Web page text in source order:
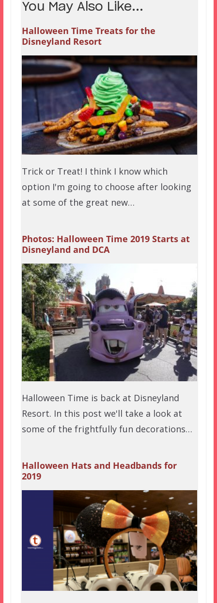
You May Also Like...
Halloween Time Treats for the
Disneyland Resort
Trick or Treat! I think I know which
option I'm going to choose after looking
at some of the great new…
Photos: Halloween Time 2019 Starts at
Disneyland and DCA
Halloween Time is back at Disneyland
Resort. In this post we'll take a look at
some of the frightfully fun decorations…
Halloween Hats and Headbands for
2019